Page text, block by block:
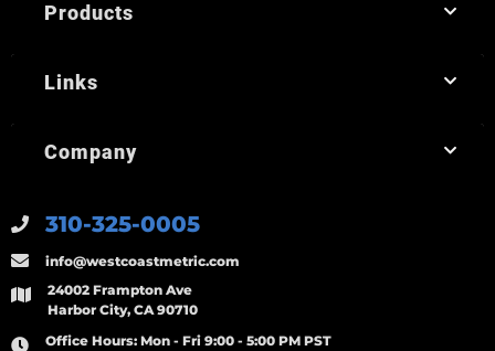
310-325-0005
info@westcoastmetric.com
24002 Frampton Ave
Harbor City, CA 90710
Office Hours: Mon - Fri 9:00 - 5:00 PM PST
Products
Links
Company